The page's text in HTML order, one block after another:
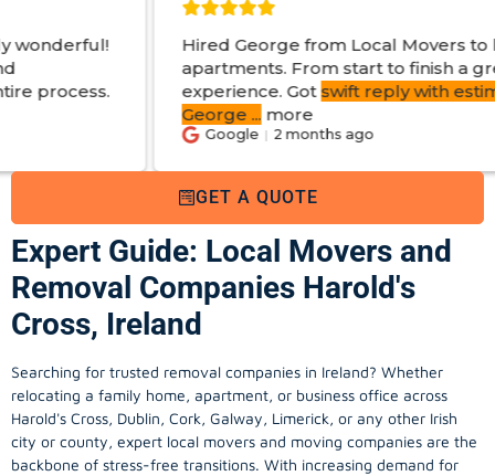
Hired George from Local Movers to help move
apartments. From start to finish a great
experience. Gotswift reply with estimated cost
2 months ago
GET A QUOTE
Expert Guide: Local Movers and
Removal Companies Harold's
Cross, Ireland
Searching for trusted removal companies in Ireland? Whether
relocating a family home, apartment, or business office across
Harold's Cross, Dublin, Cork, Galway, Limerick, or any other Irish
city or county, expert local movers and moving companies are the
backbone of stress-free transitions. With increasing demand for